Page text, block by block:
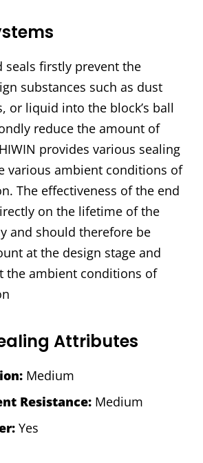
seals firstly prevent the
substances such as dust
or liquid into the block’s ball
reduce the amount of
provides various sealing
various ambient conditions of
The effectiveness of the end
on the lifetime of the
and should therefore be
at the design stage and
the ambient conditions of
Attributes
Medium
Resistance: Medium
Yes